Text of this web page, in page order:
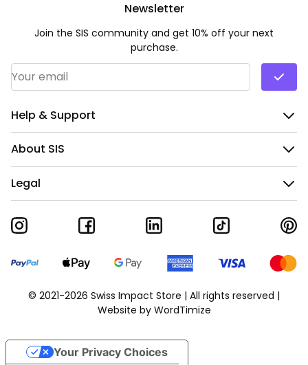
Help & Support
About SIS
Legal
Newsletter
Join the SIS community and get 10% off your next
purchase.
© 2021-2026 Swiss Impact Store | All rights reserved |
Website by WordTimize
Your Privacy Choices